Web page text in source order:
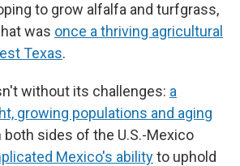
to grow alfalfa and turfgrass,
was once a thriving agricultural
Texas.
without its challenges: a
growing populations and aging
both sides of the U.S.-Mexico
Mexico's abilityto uphold